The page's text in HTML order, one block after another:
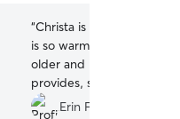
“Christa is wonderful!
is so warm and
older and needs some
provides, she really goes
make your pet
Erin F.